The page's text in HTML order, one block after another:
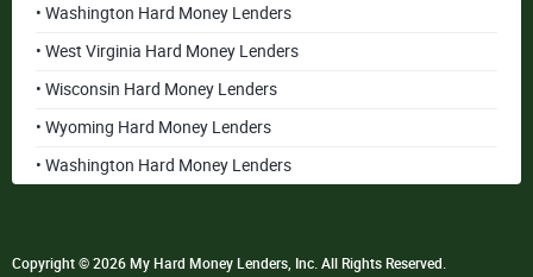
• Washington Hard Money Lenders
• West Virginia Hard Money Lenders
• Wisconsin Hard Money Lenders
• Wyoming Hard Money Lenders
• Washington Hard Money Lenders
Copyright © 2026 My Hard Money Lenders, Inc. All Rights Reserved.